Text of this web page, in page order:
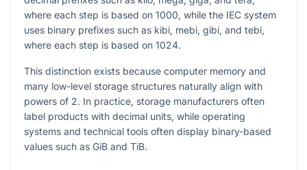
where each step is based on 1000, while the IEC system
uses binary prefixes such as kibi, mebi, gibi, and tebi,
where each step is based on 1024.
This distinction exists because computer memory and
many low-level storage structures naturally align with
powers of 2. In practice, storage manufacturers often
label products with decimal units, while operating
systems and technical tools often display binary-based
values such as GiB and TiB.